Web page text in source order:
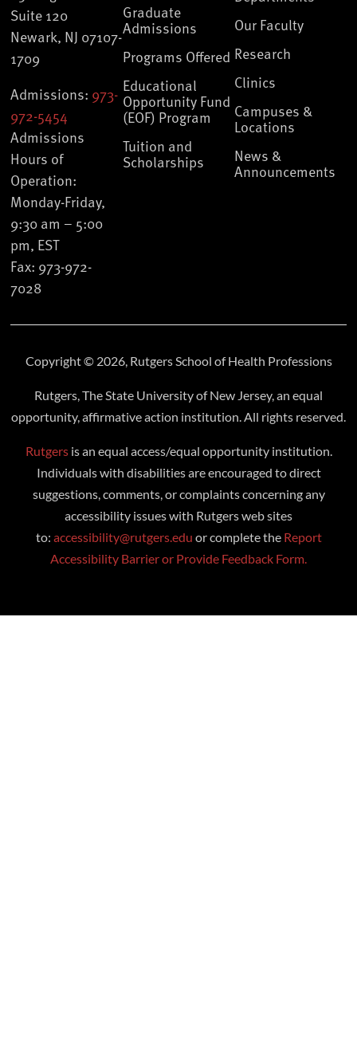
Suite 120
Newark, NJ 07107-
1709
Admissions: 973-
972-5454
Admissions
Hours of
Operation:
Monday-Friday,
9:30 am – 5:00
pm, EST
Fax: 973-972-
7028
Graduate
Admissions
Programs Offered
Educational
Opportunity Fund
(EOF) Program
Tuition and
Scholarships
Our Faculty
Research
Clinics
Campuses &
Locations
News &
Announcements
Copyright © 2026, Rutgers School of Health Professions
Rutgers, The State University of New Jersey, an equal
opportunity, affirmative action institution. All rights reserved.
Rutgersis an equal access/equal opportunity institution.
Individuals with disabilities are encouraged to direct
suggestions, comments, or complaints concerning any
accessibility issues with Rutgers web sites
to: accessibility@rutgers.edu or complete the Report
Accessibility Barrier or Provide Feedback Form.